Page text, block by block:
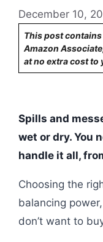
December 10,
This post
Amazon
at no extra cost to
Spills and
wet or dry. You
handle it all,
Choosing the
balancing
don’t want to